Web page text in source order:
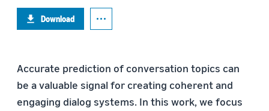
Download
Accurate prediction of conversation topics can
be a valuable signal for creating coherent and
engaging dialog systems. In this work, we focus